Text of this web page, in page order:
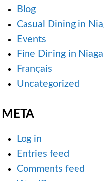
Blog
Casual Dining in
Events
Fine Dining in
Français
Uncategorized
META
Log in
Entries feed
Comments feed